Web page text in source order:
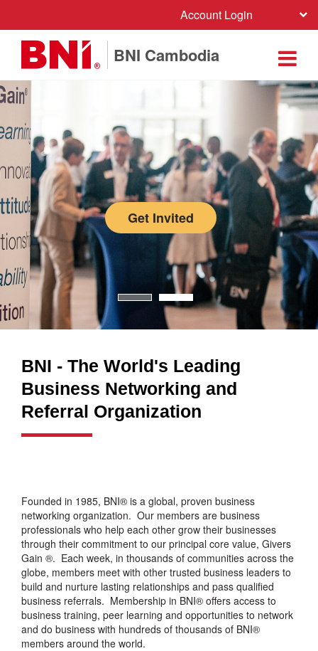
Account Login
BNI Cambodia
Get Invited
BNI - The World's Leading
Business Networking and
Referral Organization
Founded in 1985, BNI® is a global, proven business
networking organization. Our members are business
professionals who help each other grow their businesses
through their commitment to our principal core value, Givers
Gain ®. Each week, in thousands of communities across the
globe, members meet with other trusted business leaders to
build and nurture lasting relationships and pass qualified
business referrals. Membership in BNI® offers access to
business training, peer learning and opportunities to network
and do business with hundreds of thousands of BNI®
members around the world.